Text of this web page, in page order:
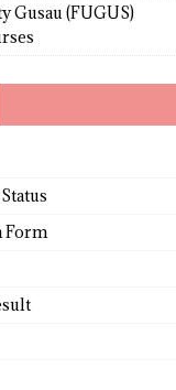
Gusau (FUGUS)
Form